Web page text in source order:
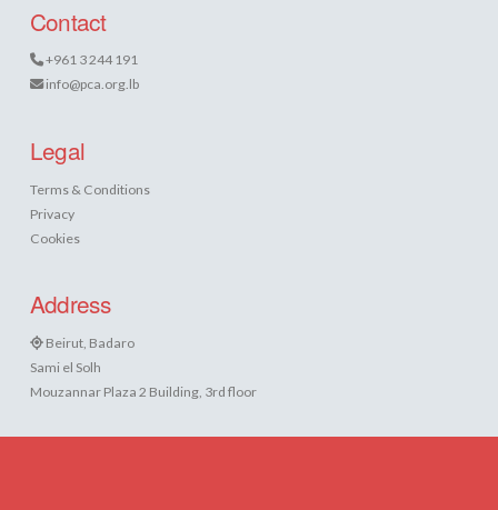
Contact
+961 3 244 191
info@pca.org.lb
Legal
Terms & Conditions
Privacy
Cookies
Address
Beirut, Badaro
Sami el Solh
Mouzannar Plaza 2 Building, 3rd floor